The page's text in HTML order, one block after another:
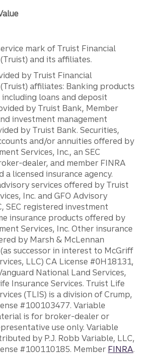
mark of Truist Financial
and its affiliates.
by Truist Financial
affiliates: Banking products
including loans and deposit
by Truist Bank, Member
investment management
by Truist Bank. Securities,
and/or annuities offered by
Services, Inc., an SEC
dealer, and member FINRA
a licensed insurance agency.
services offered by Truist
Inc. and GFO Advisory
SEC registered investment
insurance products offered by
Services, Inc. Other insurance
by Marsh & McLennan
successor in interest to McGriff
LLC) CA License #0H18131,
National Land Services,
Insurance Services. Truist Life
(TLIS) is a division of Crump,
#100103477. Variable
is for broker-dealer or
use only. Variable
by P.J. Robb Variable, LLC,
#100110185. Member FINRA.